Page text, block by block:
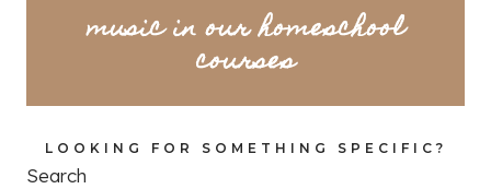
music in our homeschool
courses
LOOKING FOR SOMETHING SPECIFIC?
Search